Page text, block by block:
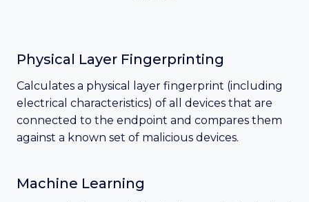
Physical Layer Fingerprinting
Calculates a physical layer fingerprint (including
electrical characteristics) of all devices that are
connected to the endpoint and compares them
against a known set of malicious devices.
Machine Learning